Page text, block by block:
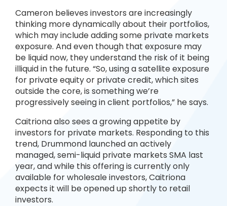
Cameron believes investors are increasingly
thinking more dynamically about their portfolios,
which may include adding some private markets
exposure. And even though that exposure may
be liquid now, they understand the risk of it being
illiquid in the future. “So, using a satellite exposure
for private equity or private credit, which sites
outside the core, is something we’re
progressively seeing in client portfolios,” he says.
Caitriona also sees a growing appetite by
investors for private markets. Responding to this
trend, Drummond launched an actively
managed, semi-liquid private markets SMA last
year, and while this offering is currently only
available for wholesale investors, Caitriona
expects it will be opened up shortly to retail
investors.